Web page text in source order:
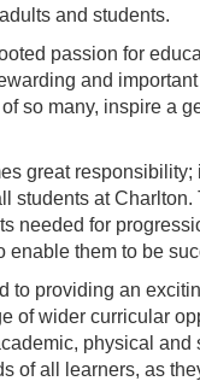
and students.
passion for
and
so many, inspire a
great responsibility;
students at Charlton.
needed for
enable them to be
to providing an
of wider curricular
physical and
of all learners, as